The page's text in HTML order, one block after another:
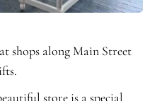
shops along Main Street
store is a special